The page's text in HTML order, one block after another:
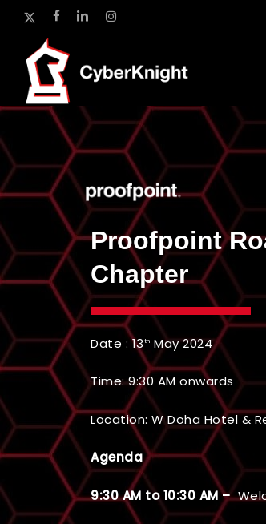
content
x-
twitter
facebooklinkedininstagram
Proofpoint
Chapter
Date : 13th May 2024
Time: 9:30 AM onwards
Location: W Doha Hotel &
Agenda
9:30 AM to 10:30 AM –